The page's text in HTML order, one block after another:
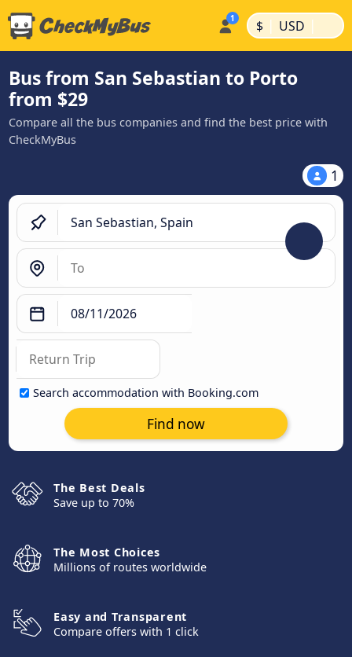
$ | USD |
Bus from San Sebastian to Porto
from $29
Compare all the bus companies and find the best price with
CheckMyBus
1
Search accommodation with Booking.com
Find now
The Best Deals
Save up to 70%
The Most Choices
Millions of routes worldwide
Easy and Transparent
Compare offers with 1 click